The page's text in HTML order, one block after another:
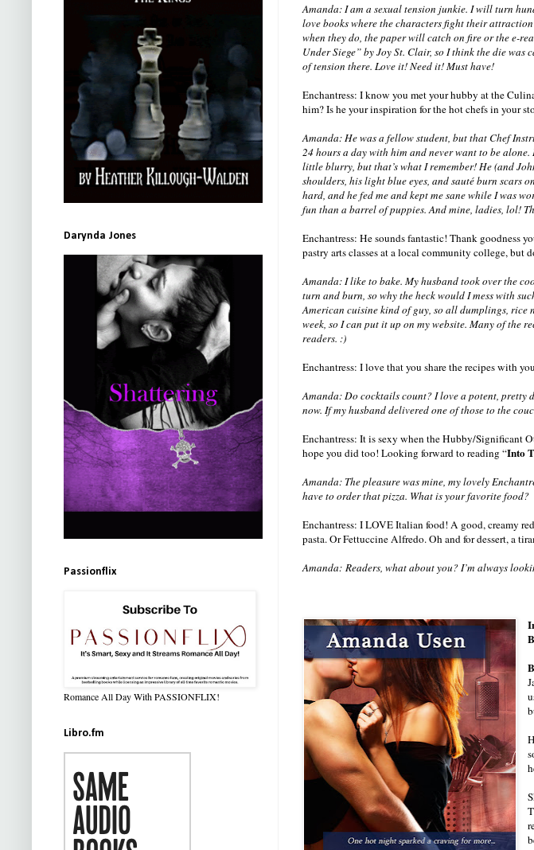
Amanda: I am a sexual tension junkie. I will turn
love books where the characters fight their
when they do, the paper will catch on fire or the e-
Under Siege” by Joy St. Clair, so I think the die was
of tension there. Love it! Need it! Must have!
Enchantress: I know you met your hubby at the
him? Is he your inspiration for the hot chefs in your
Amanda: He was a fellow student, but that Chef
24 hours a day with him and never want to be
little blurry, but that’s what I remember! He (and
shoulders, his light blue eyes, and sauté burn scars
hard, and he fed me and kept me sane while I was
fun than a barrel of puppies. And mine, ladies, lol!
Enchantress: He sounds fantastic! Thank goodness
pastry arts classes at a local community college, but
Amanda: I like to bake. My husband took over the
turn and burn, so why the heck would I mess with
American cuisine kind of guy, so all dumplings,
week, so I can put it up on my website. Many of the
readers. :)
Enchantress: I love that you share the recipes with
Amanda: Do cocktails count? I love a potent,
now. If my husband delivered one of those to the
Enchantress: It is sexy when the Hubby/Significant
hope you did too! Looking forward to reading “Into
Amanda: The pleasure was mine, my lovely
have to order that pizza. What is your favorite food?
Enchantress: I LOVE Italian food! A good, creamy
pasta. Or Fettuccine Alfredo. Oh and for dessert, a
Amanda: Readers, what about you? I’m always
Darynda Jones
Passionflix
Romance All Day With PASSIONFLIX!
Libro.fm